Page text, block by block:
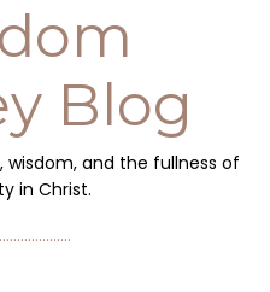
Blog
wisdom, and the fullness of
in Christ.